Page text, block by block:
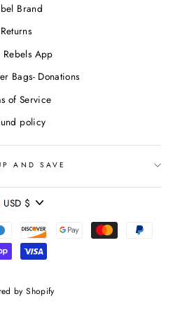
Brand
Returns
Rebels App
Bags- Donations
of Service
policy
AND SAVE
USD $
by Shopify